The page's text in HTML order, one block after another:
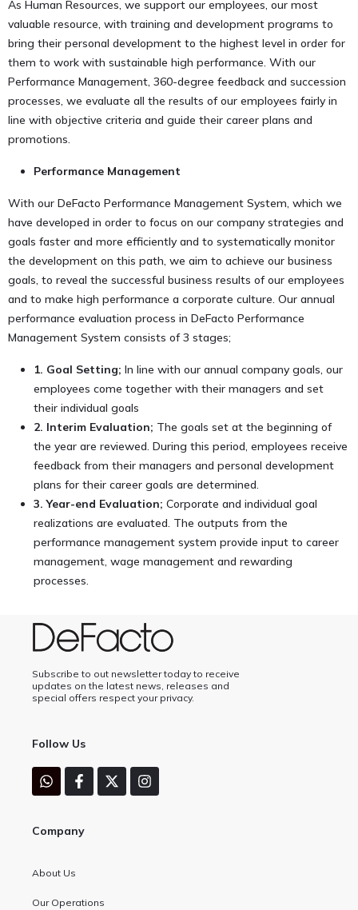
As Human Resources, we support our employees, our most
valuable resource, with training and development programs to
bring their personal development to the highest level in order for
them to work with sustainable high performance. With our
Performance Management, 360-degree feedback and succession
processes, we evaluate all the results of our employees fairly in
line with objective criteria and guide their career plans and
promotions.
Performance Management
With our DeFacto Performance Management System, which we
have developed in order to focus on our company strategies and
goals faster and more efficiently and to systematically monitor
the development on this path, we aim to achieve our business
goals, to reveal the successful business results of our employees
and to make high performance a corporate culture. Our annual
performance evaluation process in DeFacto Performance
Management System consists of 3 stages;
1. Goal Setting; In line with our annual company goals, our
employees come together with their managers and set
their individual goals
2. Interim Evaluation; The goals set at the beginning of
the year are reviewed. During this period, employees receive
feedback from their managers and personal development
plans for their career goals are determined.
3. Year-end Evaluation; Corporate and individual goal
realizations are evaluated. The outputs from the
performance management system provide input to career
management, wage management and rewarding
processes.
Subscribe to out newsletter today to receive
updates on the latest news, releases and
special offers respect your privacy.
Follow Us
Company
About Us
Our Operations